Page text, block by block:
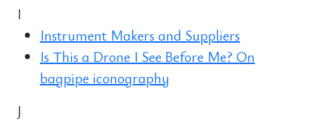
I
Instrument Makers and Suppliers
Is This a Drone I See Before Me? On
bagpipe iconography
J